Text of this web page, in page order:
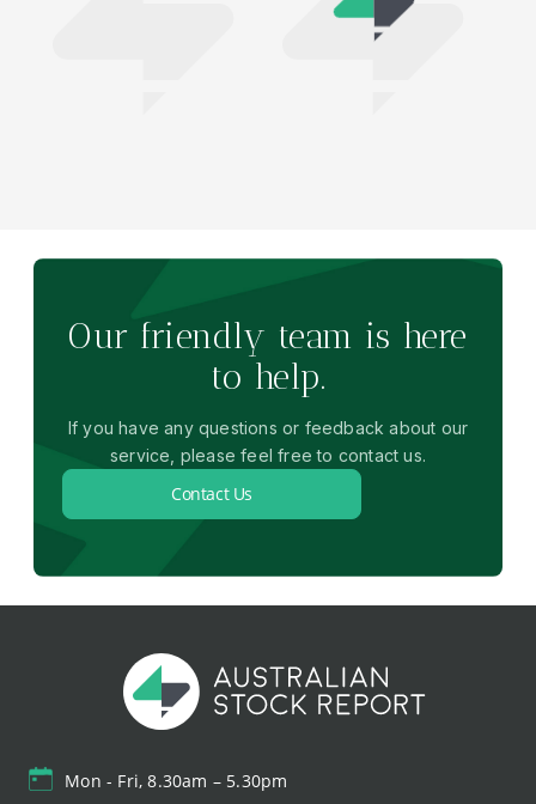
Our friendly team is here
to help.
If you have any questions or feedback about our
service, please feel free to contact us.
Contact Us
Mon - Fri, 8.30am – 5.30pm